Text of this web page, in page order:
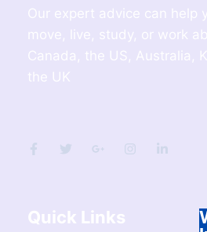
Our expert advice can help
move, live, study, or work
Canada, the US, Australia,
the UK
Quick Links